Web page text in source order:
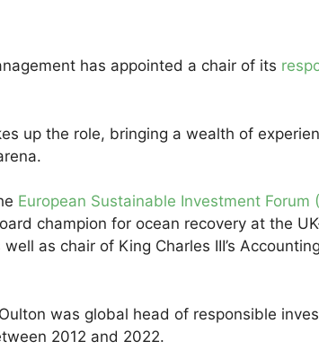
has appointed a chair of its
up the role, bringing a wealth of
European Sustainable Investment Forum
champion for ocean recovery at the
as chair of King Charles III’s
was global head of responsible
2012 and 2022.